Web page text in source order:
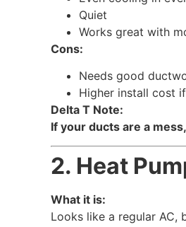
Quiet
Works great with
Cons:
Needs good
Higher install cost
Delta T Note:
If your ducts are a
2. Heat
What it is:
Looks like a regular AC,